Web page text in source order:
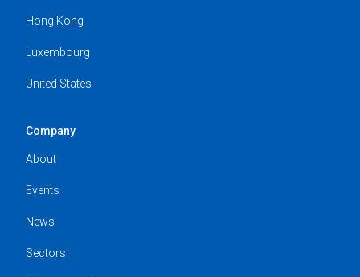
Hong Kong
Luxembourg
United States
Company
About
Events
News
Sectors